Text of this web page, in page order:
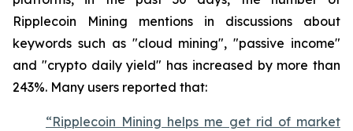
Ripplecoin Mining mentions in discussions about
keywords such as "cloud mining", "passive income"
and "crypto daily yield" has increased by more than
243%. Many users reported that:
“Ripplecoin Mining helps me get rid of market